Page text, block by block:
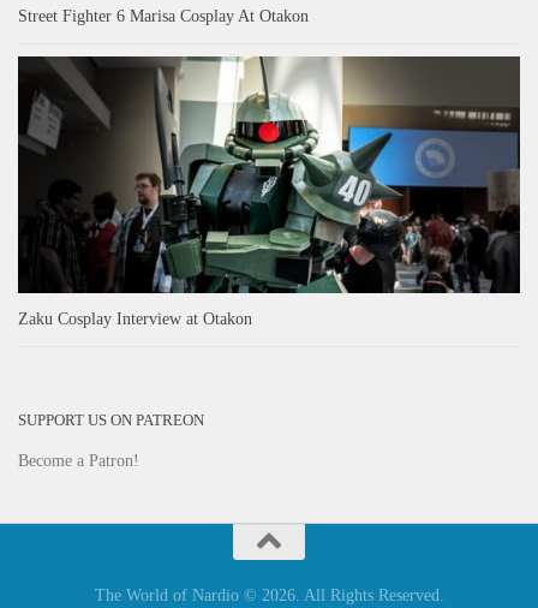
Street Fighter 6 Marisa Cosplay At Otakon
Zaku Cosplay Interview at Otakon
SUPPORT US ON PATREON
Become a Patron!
The World of Nardio © 2026. All Rights Reserved.